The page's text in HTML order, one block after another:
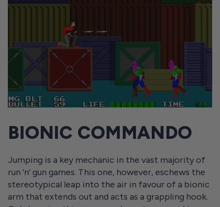
BIONIC COMMANDO
Jumping is a key mechanic in the vast majority of
run ‘n’ gun games. This one, however, eschews the
stereotypical leap into the air in favour of a bionic
arm that extends out and acts as a grappling hook.